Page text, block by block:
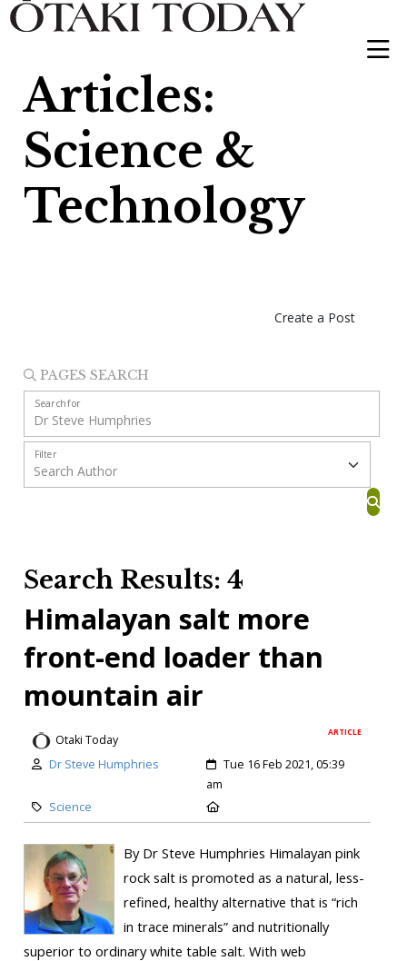
Articles:
Science &
Technology
Create a Post
PAGES SEARCH
Search for
Filter
Search Results: 4
Himalayan salt more
front-end loader than
mountain air
ARTICLE
Otaki Today
Dr Steve Humphries
Tue 16 Feb 2021, 05:39
am
Science
By Dr Steve Humphries Himalayan pink
rock salt is promoted as a natural, less-
refined, healthy alternative that is “rich
in trace minerals” and nutritionally
superior to ordinary white table salt. With web